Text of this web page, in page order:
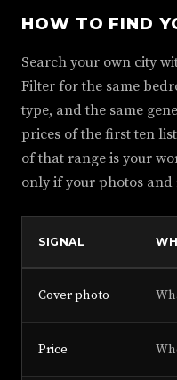
HOW TO FIND
Search your own city
Filter for the same
type, and the same
prices of the first ten
of that range is your
only if your photos and
SIGNAL
Cover photo
Price